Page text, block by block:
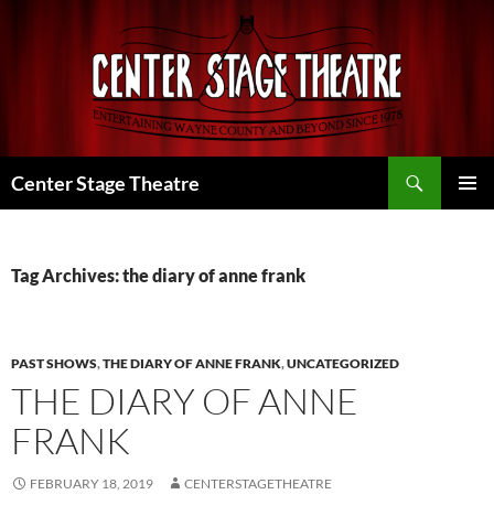
Center Stage Theatre
Tag Archives: the diary of anne frank
PAST SHOWS,THE DIARY OF ANNE FRANK,UNCATEGORIZED
THE DIARY OF ANNE
FRANK
FEBRUARY 18, 2019 CENTERSTAGETHEATRE